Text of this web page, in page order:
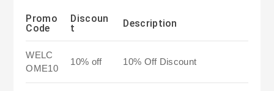
Promo
Code
Discoun
t
Description
WELC
OME10
10% off 10% Off Discount